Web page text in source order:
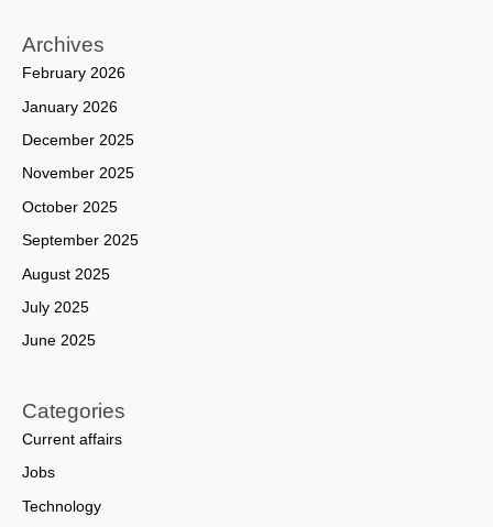
Archives
February 2026
January 2026
December 2025
November 2025
October 2025
September 2025
August 2025
July 2025
June 2025
Categories
Current affairs
Jobs
Technology